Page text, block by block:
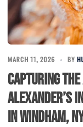
MARCH 11, 2026 BY
Capturing
Alexander’s
in Windham,